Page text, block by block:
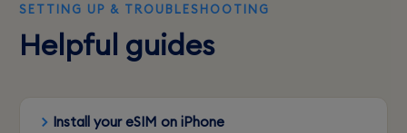
SETTING UP & TROUBLESHOOTING
Helpful guides
Install your eSIM on iPhone